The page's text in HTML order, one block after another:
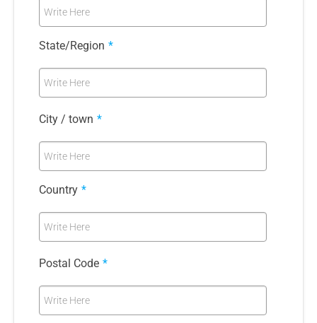
Write Here
State/Region *
Write Here
City / town *
Write Here
Country *
Write Here
Postal Code *
Write Here